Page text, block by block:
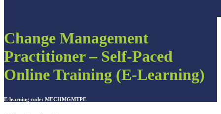
Change Management
Practitioner – Self-Paced
Online Training (E-Learning)
E-learning code: MFCHMGMTPE